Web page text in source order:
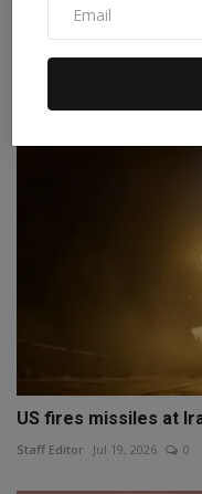
Why is Trump unable
Am...
US fires missiles at
Staff Editor Jul 19, 2026 0